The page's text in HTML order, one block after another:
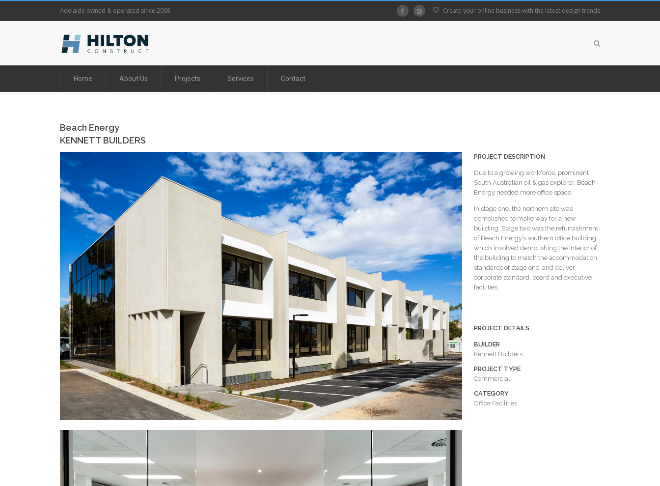
Adelaide owned & operated since 2008 Create your online business with the latest design trends
Home About Us Projects Services Contact
Beach Energy
KENNETT BUILDERS
PROJECT DESCRIPTION
Due to a growing workforce, prominent
South Australian oil & gas explorer, Beach
Energy needed more office space.
In stage one, the northern site was
demolished to make way for a new
building. Stage two was the refurbishment
of Beach Energy’s southern office building,
which involved demolishing the interior of
the building to match the accommodation
standards of stage one, and deliver
corporate standard, board and executive
facilities.
PROJECT DETAILS
BUILDER
Kennett Builders
PROJECT TYPE
Commercial
CATEGORY
Office Facilities